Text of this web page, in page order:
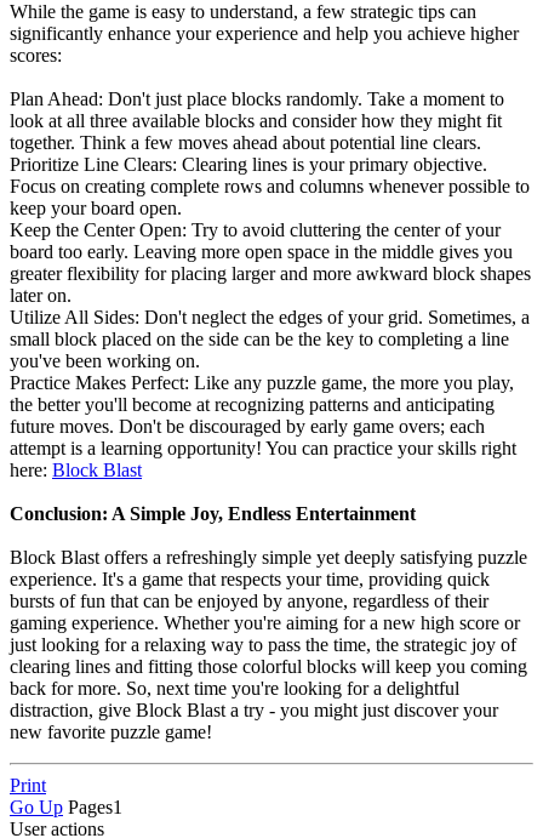
While the game is easy to understand, a few strategic tips can
significantly enhance your experience and help you achieve higher
scores:
Plan Ahead: Don't just place blocks randomly. Take a moment to
look at all three available blocks and consider how they might fit
together. Think a few moves ahead about potential line clears.
Prioritize Line Clears: Clearing lines is your primary objective.
Focus on creating complete rows and columns whenever possible to
keep your board open.
Keep the Center Open: Try to avoid cluttering the center of your
board too early. Leaving more open space in the middle gives you
greater flexibility for placing larger and more awkward block shapes
later on.
Utilize All Sides: Don't neglect the edges of your grid. Sometimes, a
small block placed on the side can be the key to completing a line
you've been working on.
Practice Makes Perfect: Like any puzzle game, the more you play,
the better you'll become at recognizing patterns and anticipating
future moves. Don't be discouraged by early game overs; each
attempt is a learning opportunity! You can practice your skills right
here: Block Blast
Conclusion: A Simple Joy, Endless Entertainment
Block Blast offers a refreshingly simple yet deeply satisfying puzzle
experience. It's a game that respects your time, providing quick
bursts of fun that can be enjoyed by anyone, regardless of their
gaming experience. Whether you're aiming for a new high score or
just looking for a relaxing way to pass the time, the strategic joy of
clearing lines and fitting those colorful blocks will keep you coming
back for more. So, next time you're looking for a delightful
distraction, give Block Blast a try - you might just discover your
new favorite puzzle game!
Print
Go Up Pages1
User actions